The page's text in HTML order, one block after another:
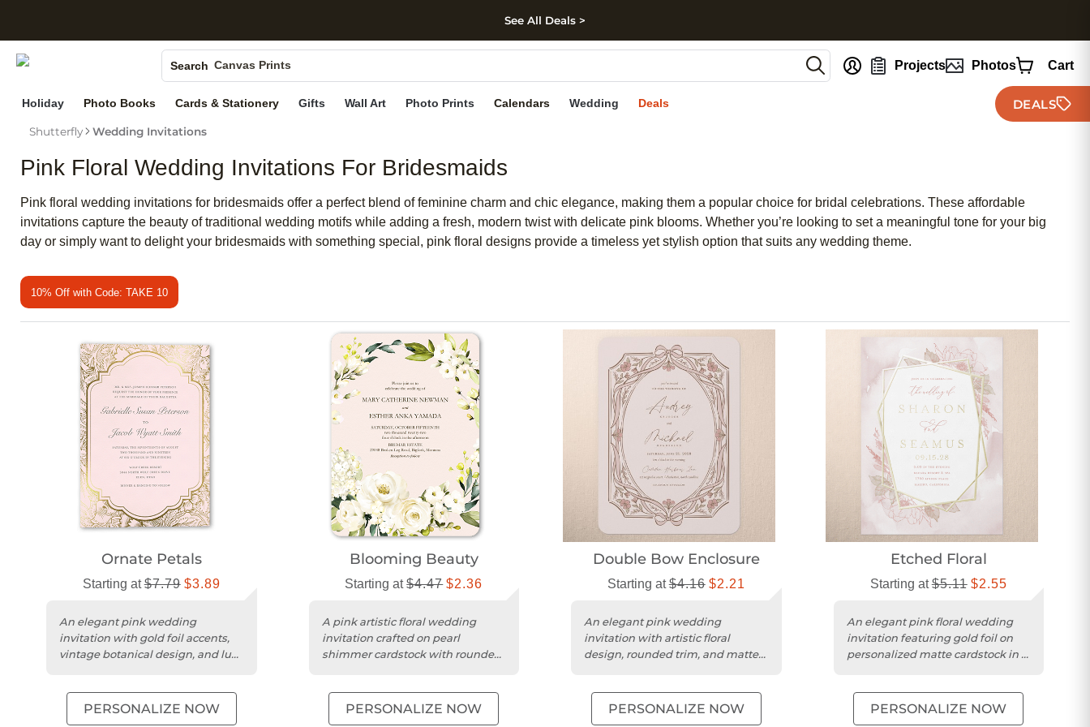
Skip to footer
See All Deals >
Search
Photo Books
Canvas Prints
Ceramic Mugs
Holiday Cards
Projects Photos Cart
Holiday Photo Books Cards & Stationery Gifts Wall Art Photo Prints Calendars Wedding Deals DEALS
Shutterfly Wedding Invitations
Pink Floral Wedding Invitations For Bridesmaids
Pink floral wedding invitations for bridesmaids offer a perfect blend of feminine charm and chic elegance, making them a popular choice for bridal celebrations. These affordable
invitations capture the beauty of traditional wedding motifs while adding a fresh, modern twist with delicate pink blooms. Whether you’re looking to set a meaningful tone for your big
day or simply want to delight your bridesmaids with something special, pink floral designs provide a timeless yet stylish option that suits any wedding theme.
10% Off with Code: TAKE 10
Ornate Petals
Starting at$7.79 $3.89
An elegant pink wedding
invitation with gold foil accents,
vintage botanical design, and luxe
PERSONALIZE NOW
Blooming Beauty
Starting at$4.47 $2.36
A pink artistic floral wedding
invitation crafted on pearl
shimmer cardstock with rounded
PERSONALIZE NOW
Double Bow Enclosure
Starting at$4.16 $2.21
An elegant pink wedding
invitation with artistic floral
design, rounded trim, and matte
PERSONALIZE NOW
Etched Floral
Starting at$5.11 $2.55
An elegant pink floral wedding
invitation featuring gold foil on
personalized matte cardstock in a
PERSONALIZE NOW